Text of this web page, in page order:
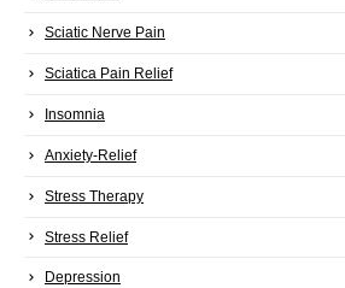
Sciatic Nerve Pain
Sciatica Pain Relief
Insomnia
Anxiety-Relief
Stress Therapy
Stress Relief
Depression